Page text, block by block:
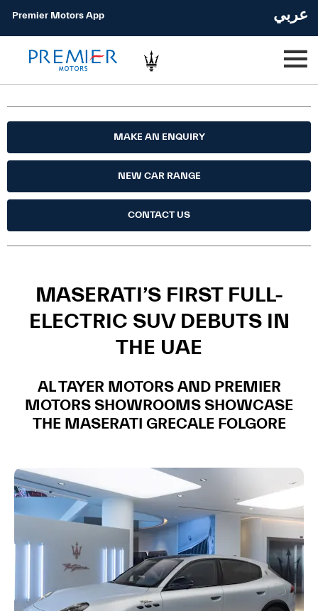
عربي Premier Motors App
MAKE AN ENQUIRY
NEW CAR RANGE
CONTACT US
MASERATI’S FIRST FULL-
ELECTRIC SUV DEBUTS IN
THE UAE
AL TAYER MOTORS AND PREMIER
MOTORS SHOWROOMS SHOWCASE
THE MASERATI GRECALE FOLGORE